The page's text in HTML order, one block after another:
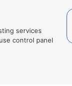
services
control panel